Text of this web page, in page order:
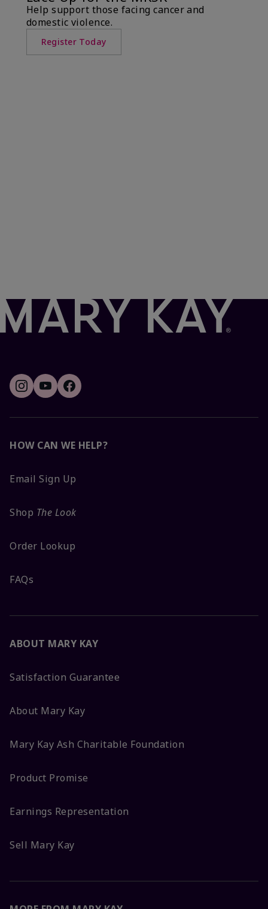
Help support those facing cancer and
domestic violence.
Register Today
HOW CAN WE HELP?
Email Sign Up
Shop The Look
Order Lookup
FAQs
ABOUT MARY KAY
Satisfaction Guarantee
About Mary Kay
Mary Kay Ash Charitable Foundation
Product Promise
Earnings Representation
Sell Mary Kay